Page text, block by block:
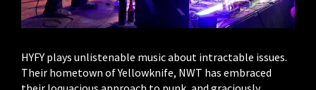
HYFY plays unlistenable music about intractable issues.
Their hometown of Yellowknife, NWT has embraced